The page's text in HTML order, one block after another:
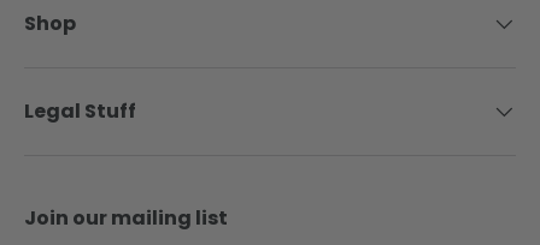
Shop
Legal Stuff
Join our mailing list